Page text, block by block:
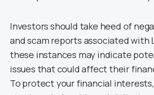
Investors should take heed of
and scam reports associated with
these instances may indicate
issues that could affect their
To protect your financial